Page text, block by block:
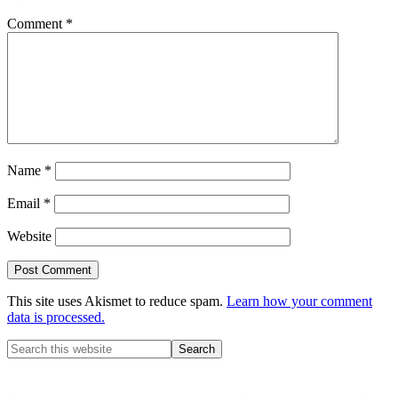
Comment *
Name *
Email *
Website
This site uses Akismet to reduce spam. Learn how your comment
data is processed.
Primary
Search
this